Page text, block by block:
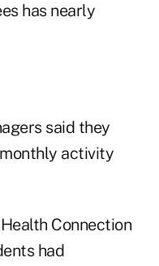
has nearly
said they
activity
Connection
had